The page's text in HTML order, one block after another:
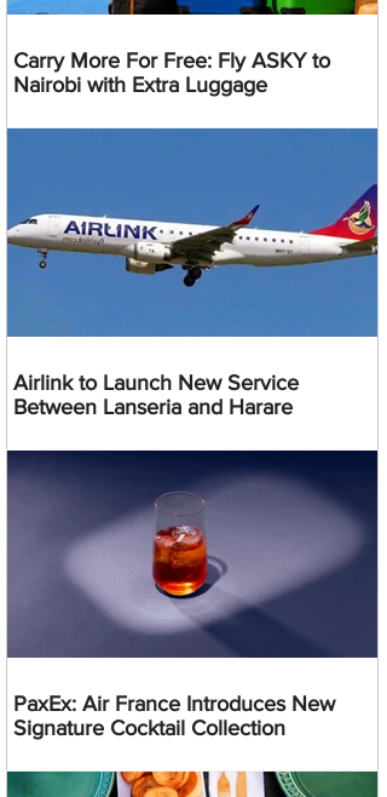
Carry More For Free: Fly ASKY to
Nairobi with Extra Luggage
Airlink to Launch New Service
Between Lanseria and Harare
PaxEx: Air France Introduces New
Signature Cocktail Collection